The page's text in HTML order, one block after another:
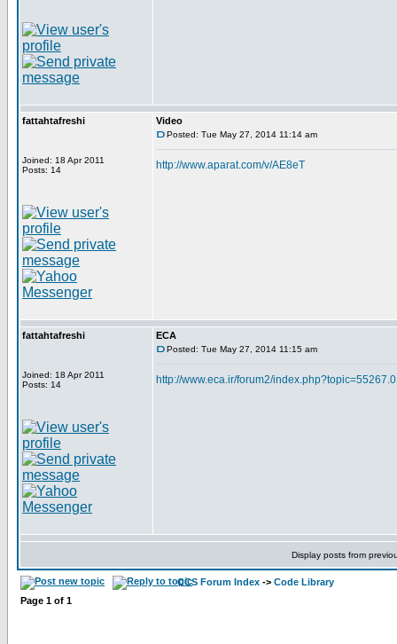
fattahtafreshi
Joined: 18 Apr 2011
Posts: 14
Video
Posted: Tue May 27, 2014 11:14 am
http://www.aparat.com/v/AE8eT
fattahtafreshi
Joined: 18 Apr 2011
Posts: 14
ECA
Posted: Tue May 27, 2014 11:15 am
http://www.eca.ir/forum2/index.php?topic=55267.0
Display posts from
CCS Forum Index -> Code Library
Page 1 of 1